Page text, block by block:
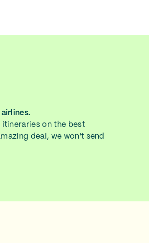
on the best
deal, we won't send